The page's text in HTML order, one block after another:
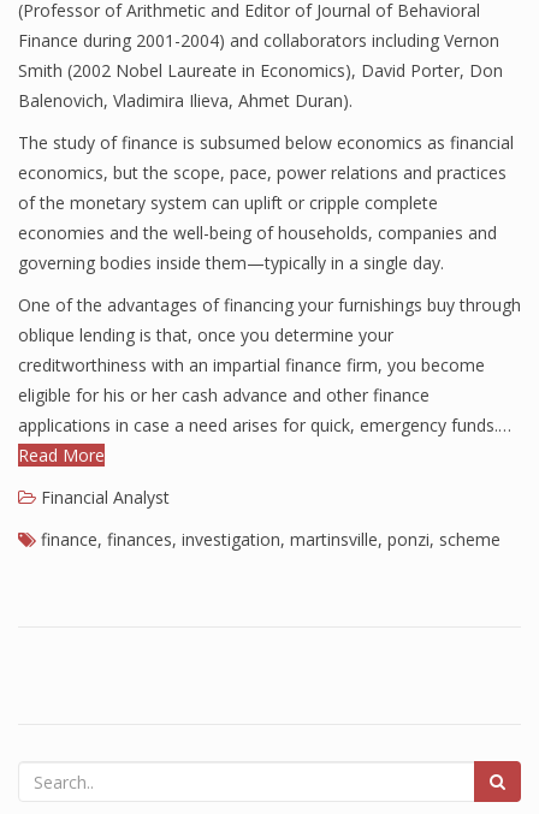
Business
Business Stories
New Business
What Is A Business
Finance
Financial Economics
Financial New
Home Finance
(Professor of Arithmetic and Editor of Journal of Behavioral
Finance during 2001-2004) and collaborators including Vernon
Smith (2002 Nobel Laureate in Economics), David Porter, Don
Balenovich, Vladimira Ilieva, Ahmet Duran).
The study of finance is subsumed below economics as financial
economics, but the scope, pace, power relations and practices
of the monetary system can uplift or cripple complete
economies and the well-being of households, companies and
governing bodies inside them—typically in a single day.
One of the advantages of financing your furnishings buy through
oblique lending is that, once you determine your
creditworthiness with an impartial finance firm, you become
eligible for his or her cash advance and other finance
applications in case a need arises for quick, emergency funds.…
Read More
Financial Analyst
finance, finances, investigation, martinsville, ponzi, scheme